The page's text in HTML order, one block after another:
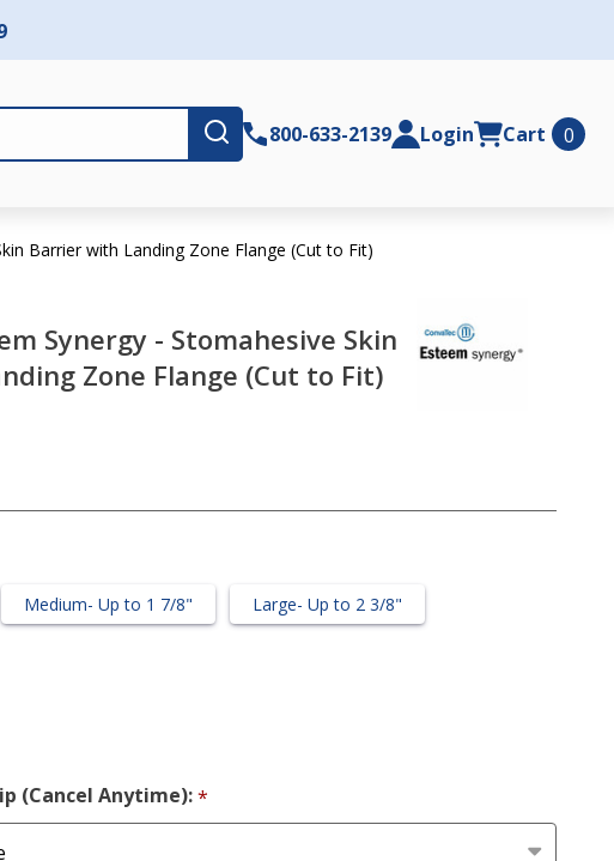
Submit800-633-2139 Login Cart 0
Barrier with Landing Zone Flange (Cut to Fit)
Synergy - Stomahesive Skin
Zone Flange (Cut to Fit)
Medium- Up to 1 7/8" Large- Up to 2 3/8"
(Cancel Anytime):*